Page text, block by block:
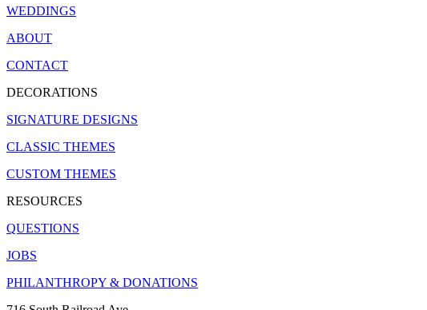
WEDDINGS
ABOUT
CONTACT
DECORATIONS
SIGNATURE DESIGNS
CLASSIC THEMES
CUSTOM THEMES
RESOURCES
QUESTIONS
JOBS
PHILANTHROPY & DONATIONS